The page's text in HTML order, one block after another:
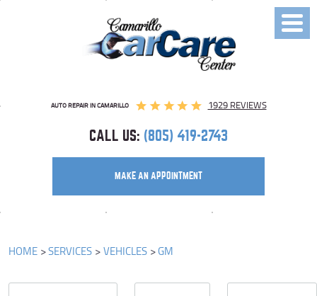
AUTO REPAIR IN CAMARILLO 1929 REVIEWS
CALL US: (805) 419-2743
MAKE AN APPOINTMENT
Toggle
Menu
HOME SERVICES VEHICLES GM